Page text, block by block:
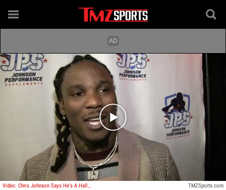
Play video content
Video: Chris Johnson Says He's A Hall of Famer, I'm Fastest NFL Player EVER Too! TMZSports.com